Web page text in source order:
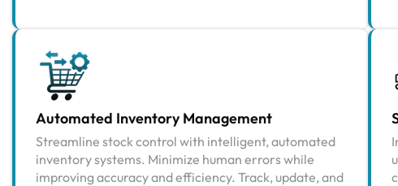
Automated Inventory Management
Streamline stock control with intelligent, automated
inventory systems. Minimize human errors while
improving accuracy and efficiency. Track, update, and